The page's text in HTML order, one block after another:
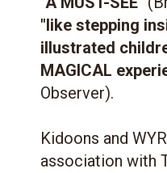
"like stepping
illustrated
MAGICAL
Observer).
Kidoons and
association with